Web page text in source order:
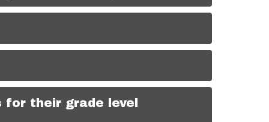
their grade level